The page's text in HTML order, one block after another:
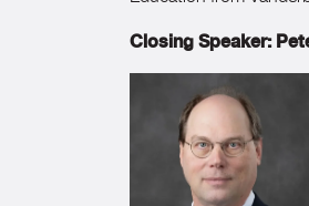
Closing Speaker: